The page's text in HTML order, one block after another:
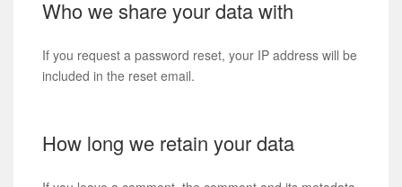
Who we share your data with
If you request a password reset, your IP address will be
included in the reset email.
How long we retain your data